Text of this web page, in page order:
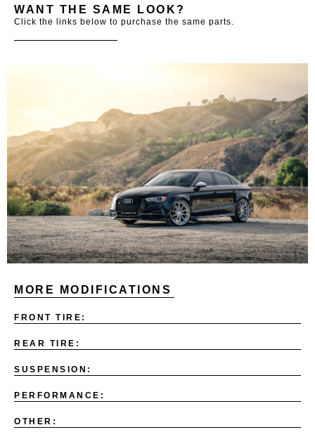
WANT THE SAME LOOK?
Click the links below to purchase the same parts.
MORE MODIFICATIONS
FRONT TIRE:
REAR TIRE:
SUSPENSION:
PERFORMANCE:
OTHER: